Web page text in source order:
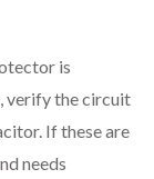
is
verify thecircuit
If these are
needs